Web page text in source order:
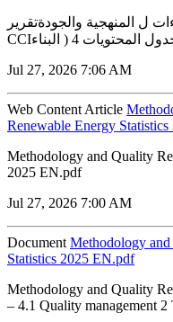
ل المنهجية والجودةتقرير (
Jul 27, 2026 7:06 AM
Web Content Article
Renewable Energy Statistics
Methodology and Quality
2025 EN.pdf
Jul 27, 2026 7:00 AM
Document Methodology
Statistics 2025 EN.pdf
Methodology and Quality
– 4.1 Quality management